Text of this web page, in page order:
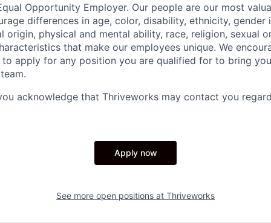
Opportunity Employer. Our people are our most
differences in age, color, disability, ethnicity, gender
origin, physical and mental ability, race, religion, sexual
that make our employees unique. We
to apply for any position you are qualified for to bring
acknowledge that Thriveworks may contact you
Apply now
See more open positions at Thriveworks